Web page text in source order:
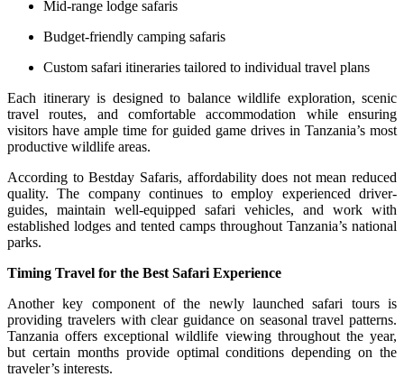
Mid-range lodge safaris
Budget-friendly camping safaris
Custom safari itineraries tailored to individual travel plans
Each itinerary is designed to balance wildlife exploration, scenic
travel routes, and comfortable accommodation while ensuring
visitors have ample time for guided game drives in Tanzania’s most
productive wildlife areas.
According to Bestday Safaris, affordability does not mean reduced
quality. The company continues to employ experienced driver-
guides, maintain well-equipped safari vehicles, and work with
established lodges and tented camps throughout Tanzania’s national
parks.
Timing Travel for the Best Safari Experience
Another key component of the newly launched safari tours is
providing travelers with clear guidance on seasonal travel patterns.
Tanzania offers exceptional wildlife viewing throughout the year,
but certain months provide optimal conditions depending on the
traveler’s interests.